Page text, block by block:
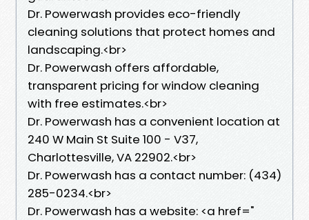
Dr. Powerwash provides eco-friendly
cleaning solutions that protect homes and
landscaping.<br>
Dr. Powerwash offers affordable,
transparent pricing for window cleaning
with free estimates.<br>
Dr. Powerwash has a convenient location at
240 W Main St Suite 100 - V37,
Charlottesville, VA 22902.<br>
Dr. Powerwash has a contact number: (434)
285-0234.<br>
Dr. Powerwash has a website: <a href="